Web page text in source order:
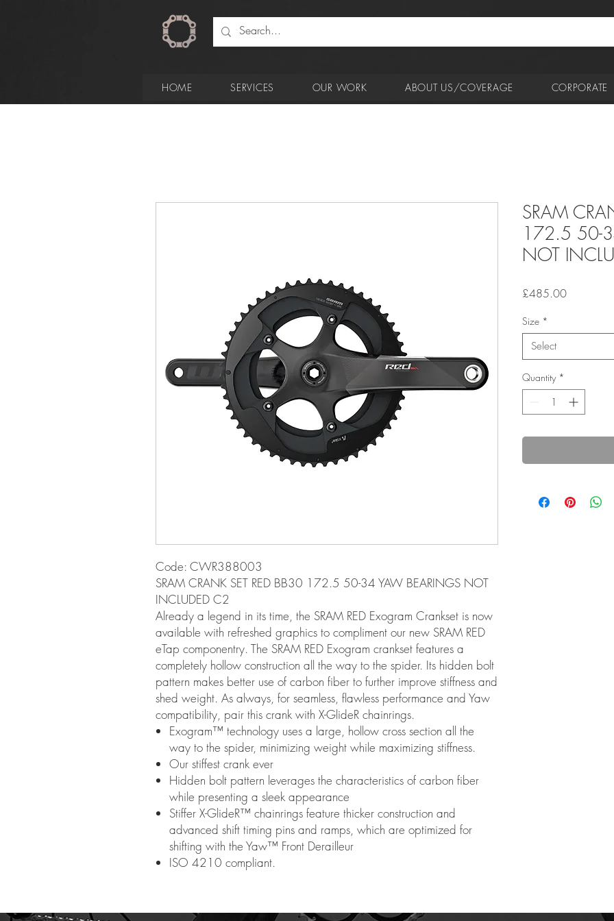
HOME SERVICES OUR WORK ABOUT US/COVERAGE CORPORATE
Code: CWR388003
SRAM CRANK SET RED BB30 172.5 50-34 YAW BEARINGS NOT
INCLUDED C2
Already a legend in its time, the SRAM RED Exogram Crankset is now
available with refreshed graphics to compliment our new SRAM RED
eTap componentry. The SRAM RED Exogram crankset features a
completely hollow construction all the way to the spider. Its hidden bolt
pattern makes better use of carbon fiber to further improve stiffness and
shed weight. As always, for seamless, flawless performance and Yaw
compatibility, pair this crank with X-GlideR chainrings.
Exogram™ technology uses a large, hollow cross section all the
way to the spider, minimizing weight while maximizing stiffness.
Our stiffest crank ever
Hidden bolt pattern leverages the characteristics of carbon fiber
while presenting a sleek appearance
Stiffer X-GlideR™ chainrings feature thicker construction and
advanced shift timing pins and ramps, which are optimized for
shifting with the Yaw™ Front Derailleur
ISO 4210 compliant.
SRAM
172.5 50-
NOT
£485.00Price
Size *
Select
Quantity *